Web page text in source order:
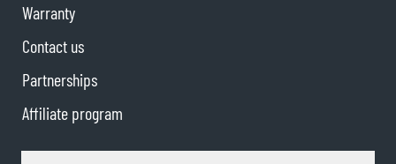
Warranty
Contact us
Partnerships
Affiliate program